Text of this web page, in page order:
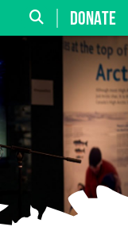
DONATE